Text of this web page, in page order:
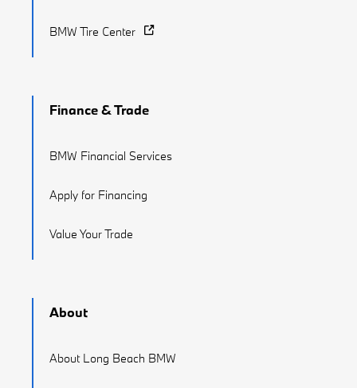
BMW Tire Center
Finance & Trade
BMW Financial Services
Apply for Financing
Value Your Trade
About
About Long Beach BMW